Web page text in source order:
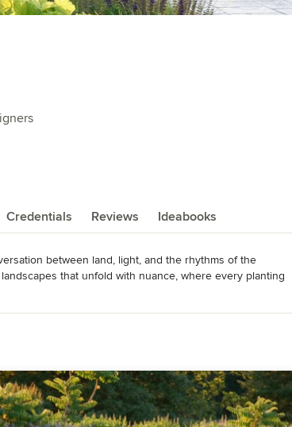
Credentials Reviews Ideabooks
between land, light, and the rhythms of the
that unfold with nuance, where every planting
embrace a quiet sense of mystery, each project is site-
untamed beauty of wild landscapes and the visionaries
our own distinct perspective.
and movement. We compose with an artist’s eye,